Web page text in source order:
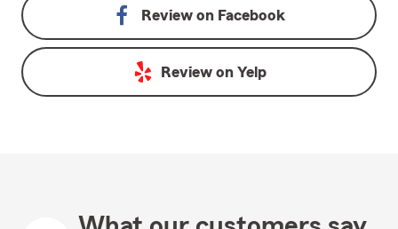
Review on Facebook
Review on Yelp